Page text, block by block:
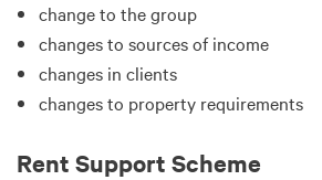
change to the group
changes to sources of income
changes in clients
changes to property requirements
Rent Support Scheme